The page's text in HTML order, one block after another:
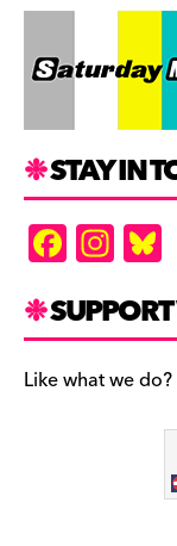
STAY IN
F
a
c
e
b
In
st
a
gr
a
Like what we